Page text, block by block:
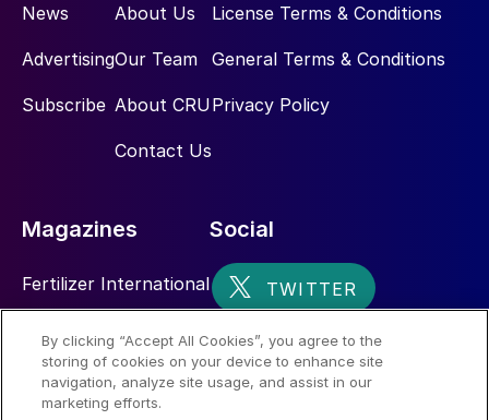
News
Advertising
Subscribe
About Us
Our Team
About CRU
Contact Us
License Terms & Conditions
General Terms & Conditions
Privacy Policy
Magazines
Fertilizer International
Nitrogen+Syngas
Social
By clicking “Accept All Cookies”, you agree to the
storing of cookies on your device to enhance site
navigation, analyze site usage, and assist in our
marketing efforts.